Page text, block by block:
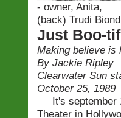
- owner, Anita,
(back) Trudi
Just Boo-
Making believe is
By Jackie Ripley
Clearwater Sun
October 25, 1989
It's september
Theater in